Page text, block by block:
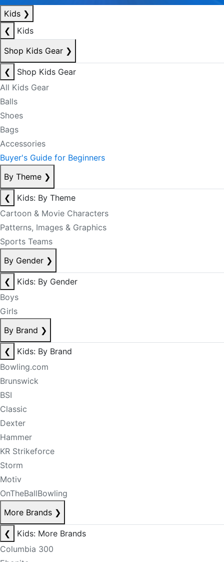
Kids ❯
❮
Kids
Shop Kids Gear ❯
❮
Shop Kids Gear
All Kids Gear
Balls
Shoes
Bags
Accessories
Buyer's Guide for Beginners
By Theme ❯
❮
Kids: By Theme
Cartoon & Movie Characters
Patterns, Images & Graphics
Sports Teams
By Gender ❯
❮
Kids: By Gender
Boys
Girls
By Brand ❯
❮
Kids: By Brand
Bowling.com
Brunswick
BSI
Classic
Dexter
Hammer
KR Strikeforce
Storm
Motiv
OnTheBallBowling
More Brands ❯
❮
Kids: More Brands
Columbia 300